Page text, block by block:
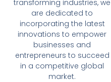
transforming industries, we
are dedicated to
incorporating the latest
innovations to empower
businesses and
entrepreneurs to succeed
in a competitive global
market.